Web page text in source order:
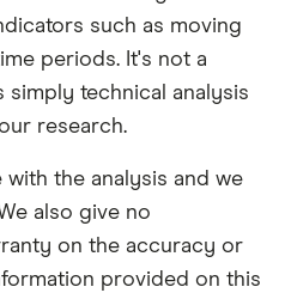
such as moving
periods. It's not a
technical analysis
research.
the analysis and we
also give no
on the accuracy or
provided on this